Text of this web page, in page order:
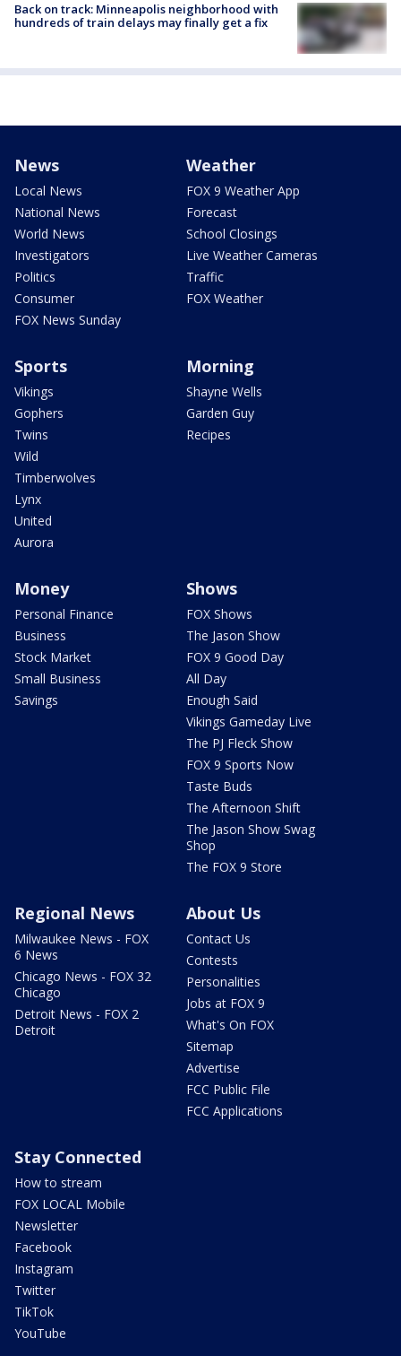
Back on track: Minneapolis neighborhood with
hundreds of train delays may finally get a fix
News
Local News
National News
World News
Investigators
Politics
Consumer
FOX News Sunday
Weather
FOX 9 Weather App
Forecast
School Closings
Live Weather Cameras
Traffic
FOX Weather
Sports
Vikings
Gophers
Twins
Wild
Timberwolves
Lynx
United
Aurora
Morning
Shayne Wells
Garden Guy
Recipes
Money
Personal Finance
Business
Stock Market
Small Business
Savings
Shows
FOX Shows
The Jason Show
FOX 9 Good Day
All Day
Enough Said
Vikings Gameday Live
The PJ Fleck Show
FOX 9 Sports Now
Taste Buds
The Afternoon Shift
The Jason Show Swag
Shop
The FOX 9 Store
Regional News
Milwaukee News - FOX
6 News
Chicago News - FOX 32
Chicago
Detroit News - FOX 2
Detroit
About Us
Contact Us
Contests
Personalities
Jobs at FOX 9
What's On FOX
Sitemap
Advertise
FCC Public File
FCC Applications
Stay Connected
How to stream
FOX LOCAL Mobile
Newsletter
Facebook
Instagram
Twitter
TikTok
YouTube